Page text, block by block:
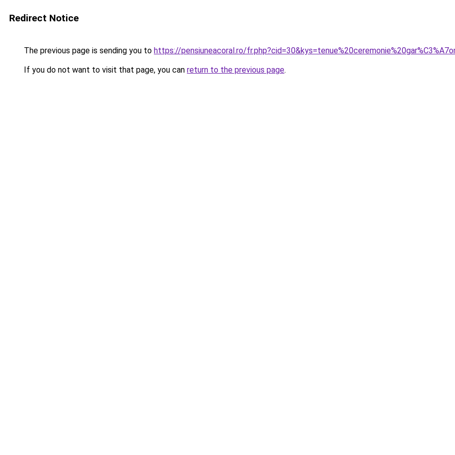
Redirect Notice
The previous page is sending you to https://pensiuneacoral.ro/
If you do not want to visit that page, you can return to the previous page.